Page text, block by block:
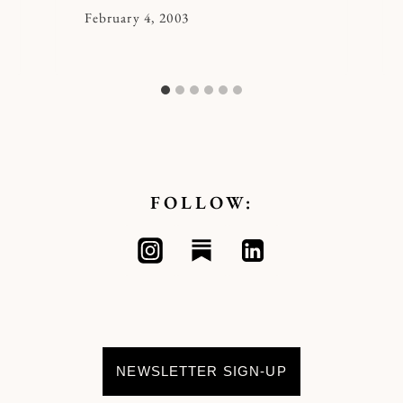
By
February 4, 2003
FOLLOW:
NEWSLETTER SIGN-UP